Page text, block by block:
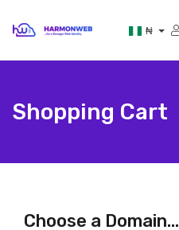
₦
Shopping Cart
Choose a Domain...